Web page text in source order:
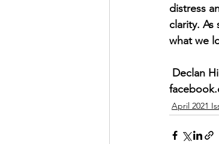
distress
clarity.
what we
April 2021